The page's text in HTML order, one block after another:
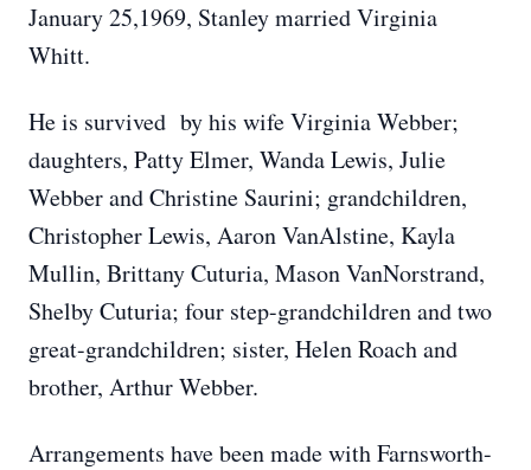
January 25,1969, Stanley married Virginia
Whitt.
He is survived by his wife Virginia Webber;
daughters, Patty Elmer, Wanda Lewis, Julie
Webber and Christine Saurini; grandchildren,
Christopher Lewis, Aaron VanAlstine, Kayla
Mullin, Brittany Cuturia, Mason VanNorstrand,
Shelby Cuturia; four step-grandchildren and two
great-grandchildren; sister, Helen Roach and
brother, Arthur Webber.
Arrangements have been made with Farnsworth-